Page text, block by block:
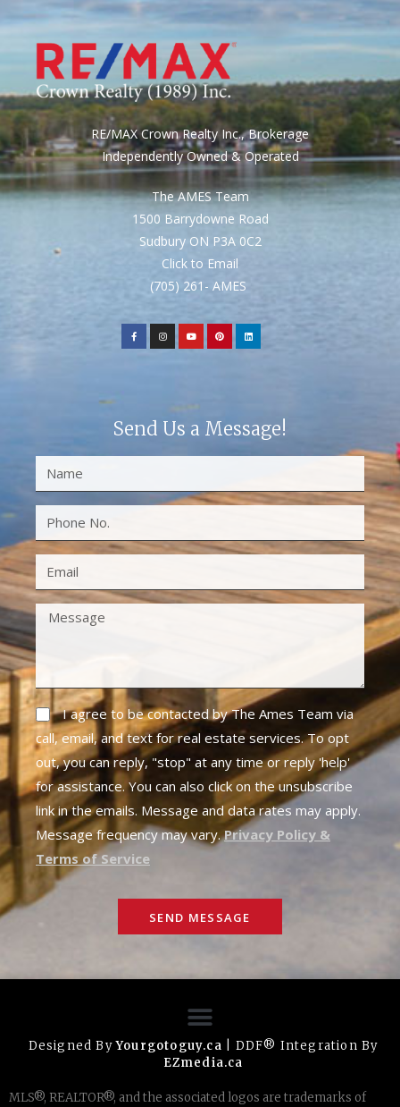
RE/MAX Crown Realty Inc., Brokerage
Independently Owned & Operated
The AMES Team
1500 Barrydowne Road
Sudbury ON P3A 0C2
Click to Email
(705) 261- AMES
Send Us a Message!
I agree to be contacted by The Ames Team via
call, email, and text for real estate services. To opt
out, you can reply, "stop" at any time or reply 'help'
for assistance. You can also click on the unsubscribe
link in the emails. Message and data rates may apply.
Message frequency may vary.Privacy Policy &
Terms of Service
SEND MESSAGE
Designed ByYourgotoguy.ca | DDF® Integration By
EZmedia.ca
MLS®, REALTOR®, and the associated logos are trademarks of